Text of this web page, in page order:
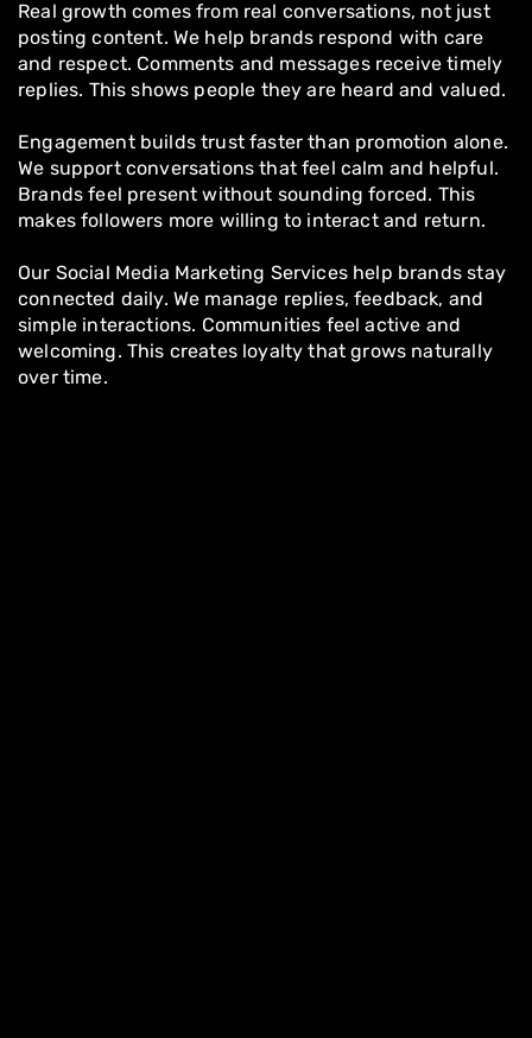
Real growth comes from real conversations, not just
posting content. We help brands respond with care
and respect. Comments and messages receive timely
replies. This shows people they are heard and valued.
Engagement builds trust faster than promotion alone.
We support conversations that feel calm and helpful.
Brands feel present without sounding forced. This
makes followers more willing to interact and return.
Our Social Media Marketing Services help brands stay
connected daily. We manage replies, feedback, and
simple interactions. Communities feel active and
welcoming. This creates loyalty that grows naturally
over time.